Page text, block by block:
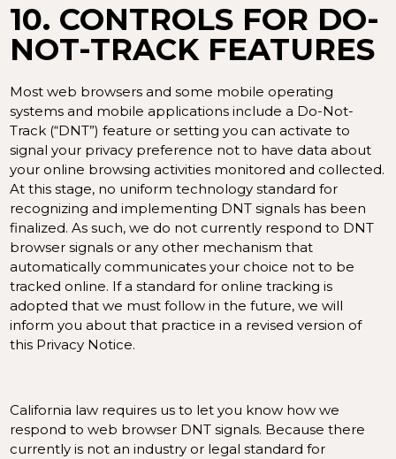
10. CONTROLS FOR DO-
NOT-TRACK FEATURES
Most web browsers and some mobile operating
systems and mobile applications include a Do-Not-
Track (“DNT”) feature or setting you can activate to
signal your privacy preference not to have data about
your online browsing activities monitored and collected.
At this stage, no uniform technology standard for
recognizing and implementing DNT signals has been
finalized. As such, we do not currently respond to DNT
browser signals or any other mechanism that
automatically communicates your choice not to be
tracked online. If a standard for online tracking is
adopted that we must follow in the future, we will
inform you about that practice in a revised version of
this Privacy Notice.
California law requires us to let you know how we
respond to web browser DNT signals. Because there
currently is not an industry or legal standard for